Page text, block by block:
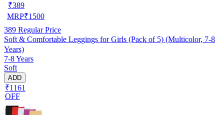
₹389
MRP₹1500
389 Regular Price
Soft & Comfortable Leggings for Girls (Pack of 5) (Multicolor, 7-8
Years)
7-8 Years
Soft
ADD
₹1161
OFF